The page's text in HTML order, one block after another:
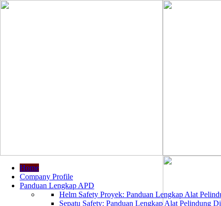
Home
Company Profile
Panduan Lengkap APD
Helm Safety Proyek: Panduan Lengkap Alat
Sepatu Safety: Panduan Lengkap Alat Pelindung